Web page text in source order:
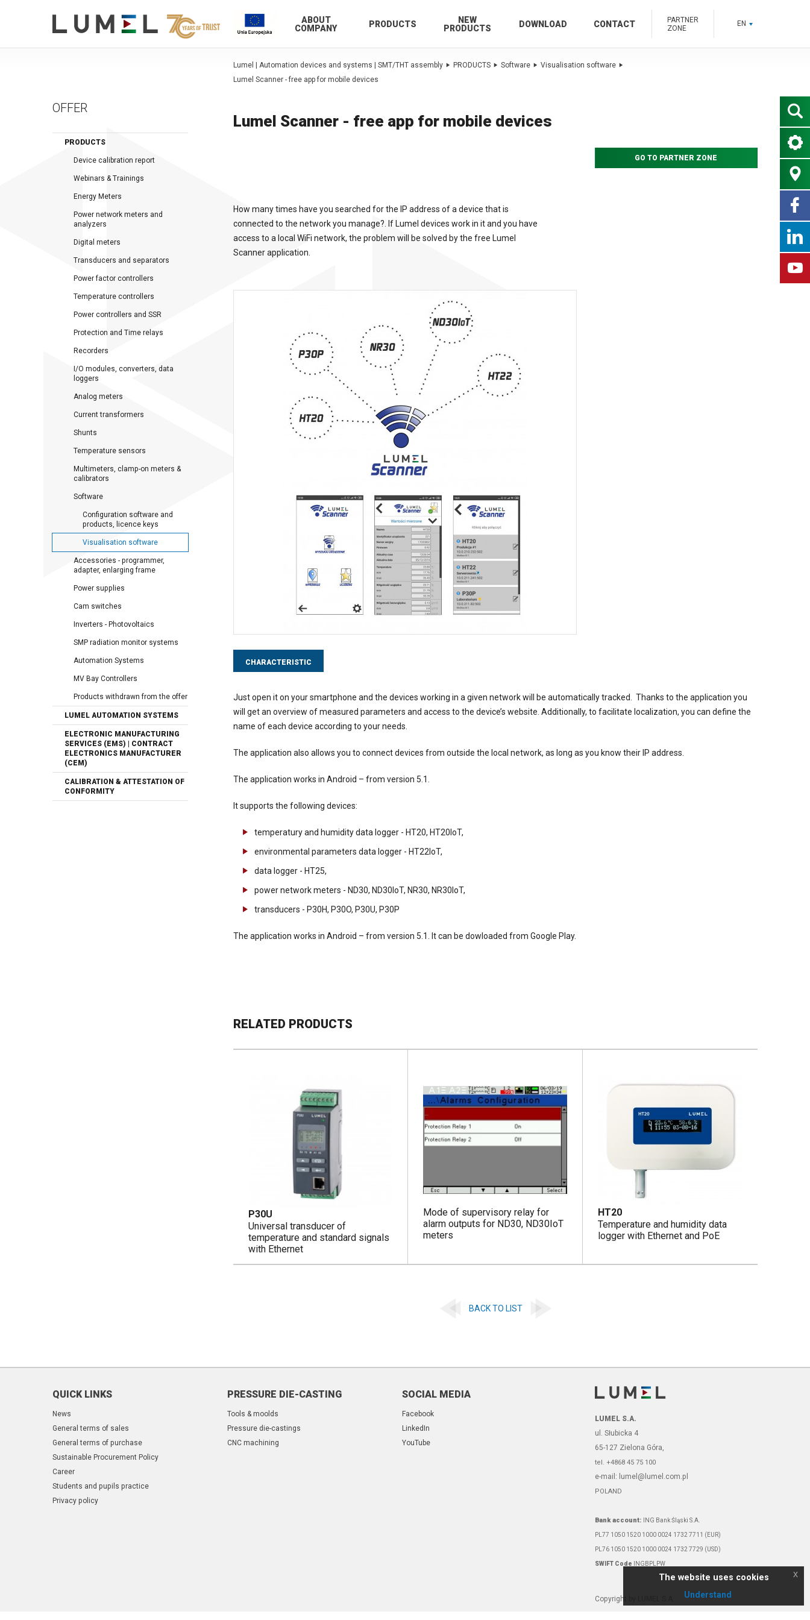
ABOUT
COMPANY
PRODUCTS
NEW
PRODUCTS
DOWNLOAD CONTACT
PARTNER
ZONE
EN
OFFER
PRODUCTS
Device calibration report
Webinars & Trainings
Energy Meters
Power network meters and
analyzers
Digital meters
Transducers and separators
Power factor controllers
Temperature controllers
Power controllers and SSR
Protection and Time relays
Recorders
I/O modules, converters, data
loggers
Analog meters
Current transformers
Shunts
Temperature sensors
Multimeters, clamp-on meters &
calibrators
Software
Configuration software and
products, licence keys
Visualisation software
Accessories - programmer,
adapter, enlarging frame
Power supplies
Cam switches
Inverters - Photovoltaics
SMP radiation monitor systems
Automation Systems
MV Bay Controllers
Products withdrawn from the offer
LUMEL AUTOMATION SYSTEMS
ELECTRONIC MANUFACTURING
SERVICES (EMS) | CONTRACT
ELECTRONICS MANUFACTURER
(CEM)
CALIBRATION & ATTESTATION OF
CONFORMITY
Lumel | Automation devices and systems | SMT/THT assembly PRODUCTS Software
Visualisation software
Lumel Scanner - free app for mobile devices
Lumel Scanner - free app for mobile devices
How many times have you searched for the IP address of a device that is
connected to the network you manage?. If Lumel devices work in it and you have
access to a local WiFi network, the problem will be solved by the free Lumel
Scanner application.
GO TO PARTNER ZONE
CHARACTERISTIC
Just open it on your smartphone and the devices working in a given network will be automatically tracked. Thanks to the application you
will get an overview of measured parameters and access to the device’s website. Additionally, to facilitate localization, you can define the
name of each device according to your needs.
The application also allows you to connect devices from outside the local network, as long as you know their IP address.
The application works in Android – from version 5.1.
It supports the following devices:
temperatury and humidity data logger - HT20, HT20IoT,
environmental parameters data logger - HT22IoT,
data logger - HT25,
power network meters - ND30, ND30IoT, NR30, NR30IoT,
transducers - P30H, P30O, P30U, P30P
The application works in Android – from version 5.1. It can be dowloaded from Google Play.
RELATED PRODUCTS
P30U
Universal transducer of
temperature and standard signals
with Ethernet
Mode of supervisory relay for
alarm outputs for ND30, ND30IoT
meters
HT20
Temperature and humidity data
logger with Ethernet and PoE
BACK TO LIST
QUICK LINKS
News
General terms of sales
General terms of purchase
Sustainable Procurement Policy
Career
Students and pupils practice
Privacy policy
PRESSURE DIE-CASTING
Tools & moolds
Pressure die-castings
CNC machining
SOCIAL MEDIA
Facebook
LinkedIn
YouTube
LUMEL S.A.
ul. Słubicka 4
65-127 Zielona Góra,
tel. +4868 45 75 100
e-mail: lumel@lumel.com.pl
POLAND
Bank account: ING Bank Śląski S.A.
PL77 1050 1520 1000 0024 1732 7711 (EUR)
PL76 1050 1520 1000 0024 1732 7729 (USD)
SWIFT Code INGBPLPW
Copyright by LUMEL S.A.
The website uses cookies
Understand
x